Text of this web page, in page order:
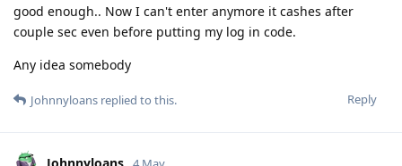
good enough.. Now I can't enter anymore it cashes after
couple sec even before putting my log in code.
Any idea somebody
Reply
Johnnyloans replied to this.
Johnnyloans